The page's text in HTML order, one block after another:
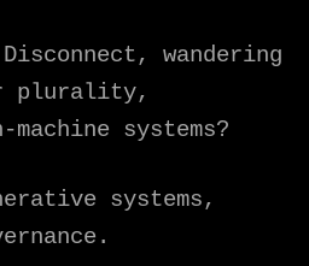
wandering
plurality,
systems?
systems,